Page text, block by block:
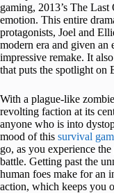
gaming, 2013’s The
emotion. This entire
protagonists, Joel and
modern era and given an
impressive remake. It
that puts the spotlight on
With a plague-like
revolting faction at its
anyone who is into
mood of this survival
go, as you experience
battle. Getting past the
human foes make for an
action, which keeps you